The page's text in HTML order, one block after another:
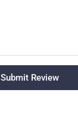
Submit Review